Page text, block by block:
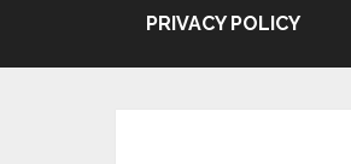
PRIVACY POLICY